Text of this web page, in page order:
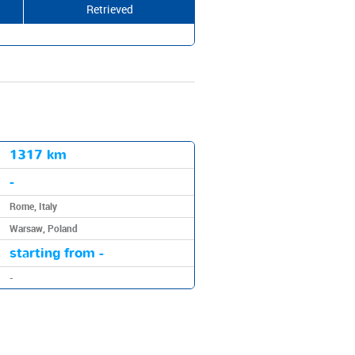
Retrieved
1317 km
-
Rome, Italy
Warsaw, Poland
starting from -
-